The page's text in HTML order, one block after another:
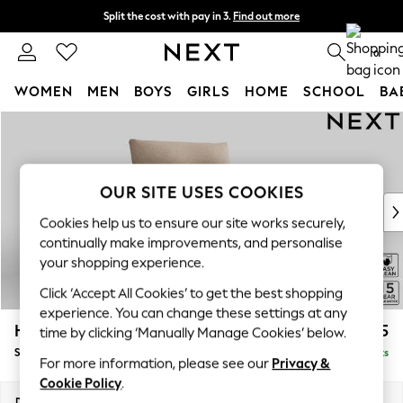
Split the cost with pay in 3. Find out more
Delivery to store or home delivery available* T&Cs apply 0
WOMEN MEN BOYS GIRLS HOME SCHOOL
New In & Trending
New: This Week
Top Picks
Trending on Social
Polka Dots
Summer Textures
Blues & Chambrays
Chocolate Brown
Linen Collection
Summer Whites
Hayden Highback £775
Snuggle Delivered in 7 Weeks
OUR SITE USES COOKIES
Cookies help us to ensure our site works securely,
continually make improvements, and personalise
your shopping experience.
Click ‘Accept All Cookies’ to get the best shopping
experience. You can change these settings at any
time by clicking ‘Manually Manage Cookies’ below.
For more information, please see our Privacy &
Cookie Policy.